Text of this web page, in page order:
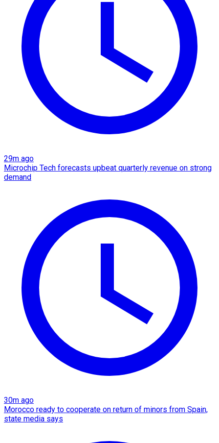
29m ago
Microchip Tech forecasts upbeat quarterly revenue on strong
demand
30m ago
Morocco ready to cooperate on return of minors from Spain,
state media says